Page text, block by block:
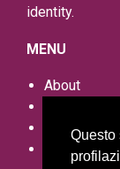
Questo
identity.
MENU
About
Events
Other